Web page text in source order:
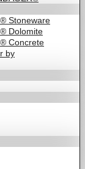
Stoneware
Dolomite
Concrete
by